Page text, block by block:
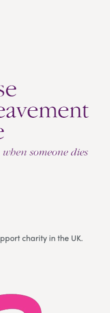
charity in the UK.